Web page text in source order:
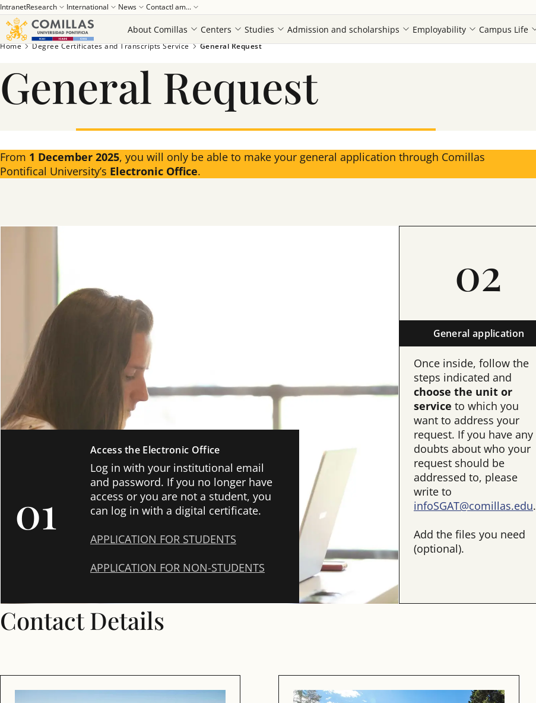
IntranetResearch International News ContactI am...
About Comillas
Centers Studies Admission and scholarships Employability Campus Life
Home Degree Certificates and Transcripts Service General Request
General Request
From 1 December 2025, you will only be able to make your general application through Comillas
Pontifical University’s Electronic Office.
01
Access the Electronic Office
Log in with your institutional email
and password. If you no longer have
access or you are not a student, you
can log in with a digital certificate.
APPLICATION FOR STUDENTS
APPLICATION FOR NON-STUDENTS
02
General application
Once inside, follow the
steps indicated and
choose the unit or
service to which you
want to address your
request. If you have any
doubts about who your
request should be
addressed to, please
write to
infoSGAT@comillas.edu.
Add the files you need
(optional).
Contact Details